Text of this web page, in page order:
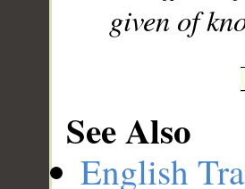
given of
See Also
English